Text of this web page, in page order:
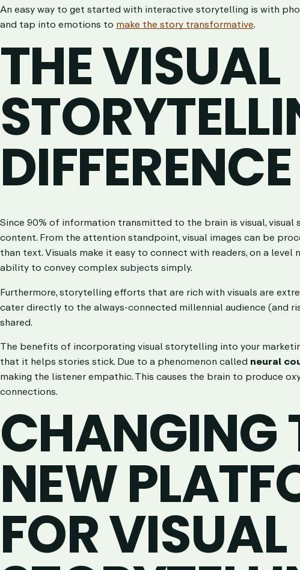
An easy way to get started with interactive storytelling is with
and tap into emotions to make the story transformative.
THE VISUAL
DIFFERENCE
Since 90% of information transmitted to the brain is visual,
content. From the attention standpoint, visual images can be
than text. Visuals make it easy to connect with readers, on a
ability to convey complex subjects simply.
Furthermore, storytelling efforts that are rich with visuals are
cater directly to the always-connected millennial audience (and
shared.
The benefits of incorporating visual storytelling into your
that it helps stories stick. Due to a phenomenon called neural
making the listener empathic. This causes the brain to produce
connections.
CHANGING
NEW
FOR VISUAL